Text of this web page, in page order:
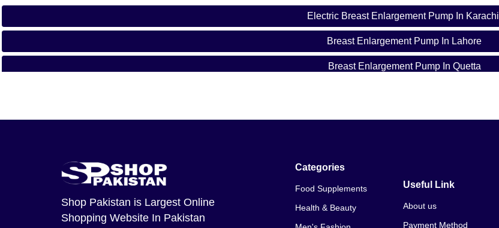
Electric Breast Enlargement Pump In Karachi
Breast Enlargement Pump In Lahore
Breast Enlargement Pump In Quetta
Breast Enlargement Pump In Sargodha
Breast Enlargement Pump In Raiwind
Shop Pakistan is Largest Online
Shopping Website In Pakistan
Categories
Food Supplements
Health & Beauty
Useful Link
About us
Payment Method